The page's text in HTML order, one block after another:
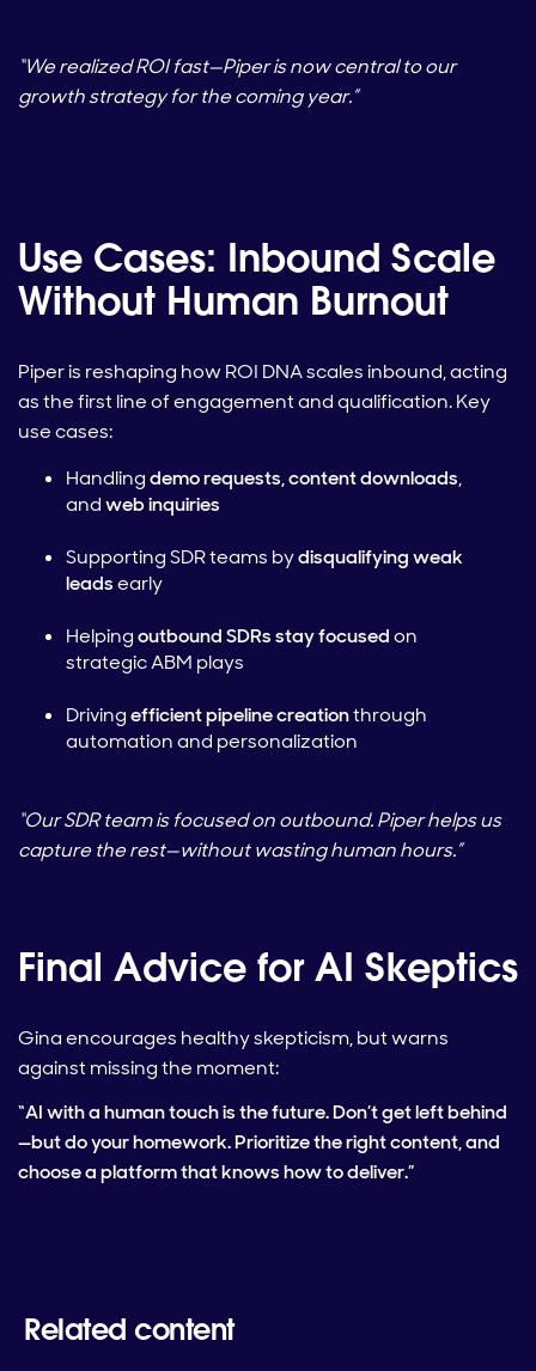
“We realized ROI fast—Piper is now central to our
growth strategy for the coming year.”
Use Cases: Inbound Scale
Without Human Burnout
Piper is reshaping how ROI DNA scales inbound, acting
as the first line of engagement and qualification. Key
use cases:
Handlingdemo requests, content downloads,
andweb inquiries
Supporting SDR teams bydisqualifying weak
leadsearly
Helpingoutbound SDRs stay focusedon
strategic ABM plays
Drivingefficient pipeline creationthrough
automation and personalization
“Our SDR team is focused on outbound. Piper helps us
capture the rest—without wasting human hours.”
Final Advice for AI Skeptics
Gina encourages healthy skepticism, but warns
against missing the moment:
“AI with a human touch is the future. Don’t get left behind
—but do your homework. Prioritize the right content, and
choose a platform that knows how to deliver.”
Related content